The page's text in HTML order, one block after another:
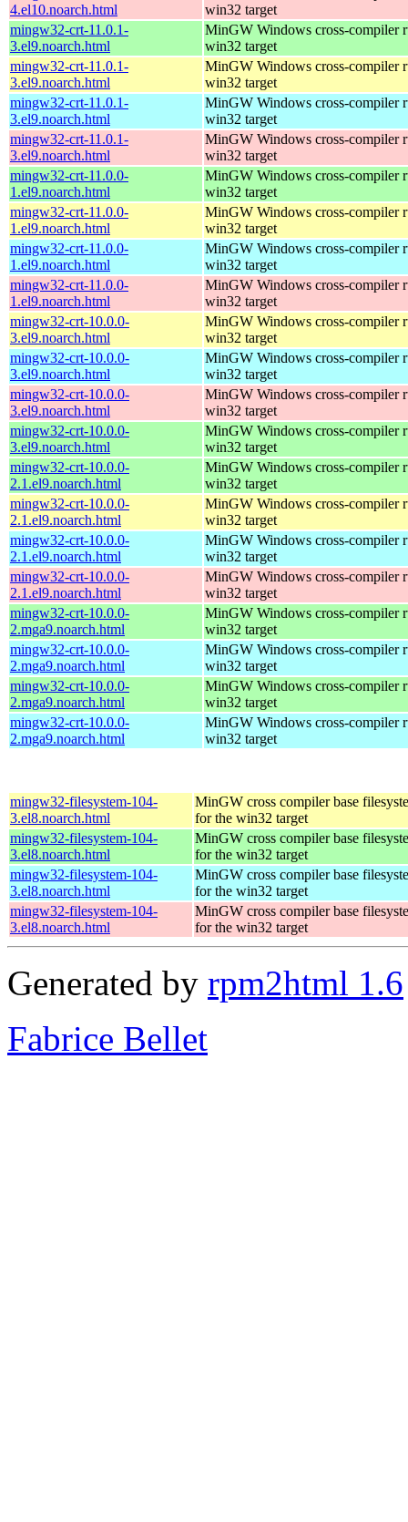
4.el10.noarch.html
win32 target
mingw32-crt-11.0.1-
3.el9.noarch.html
MinGW Windows cross-compiler
win32 target
mingw32-crt-11.0.1-
3.el9.noarch.html
MinGW Windows cross-compiler
win32 target
mingw32-crt-11.0.1-
3.el9.noarch.html
MinGW Windows cross-compiler
win32 target
mingw32-crt-11.0.1-
3.el9.noarch.html
MinGW Windows cross-compiler
win32 target
mingw32-crt-11.0.0-
1.el9.noarch.html
MinGW Windows cross-compiler
win32 target
mingw32-crt-11.0.0-
1.el9.noarch.html
MinGW Windows cross-compiler
win32 target
mingw32-crt-11.0.0-
1.el9.noarch.html
MinGW Windows cross-compiler
win32 target
mingw32-crt-11.0.0-
1.el9.noarch.html
MinGW Windows cross-compiler
win32 target
mingw32-crt-10.0.0-
3.el9.noarch.html
MinGW Windows cross-compiler
win32 target
mingw32-crt-10.0.0-
3.el9.noarch.html
MinGW Windows cross-compiler
win32 target
mingw32-crt-10.0.0-
3.el9.noarch.html
MinGW Windows cross-compiler
win32 target
mingw32-crt-10.0.0-
3.el9.noarch.html
MinGW Windows cross-compiler
win32 target
mingw32-crt-10.0.0-
2.1.el9.noarch.html
MinGW Windows cross-compiler
win32 target
mingw32-crt-10.0.0-
2.1.el9.noarch.html
MinGW Windows cross-compiler
win32 target
mingw32-crt-10.0.0-
2.1.el9.noarch.html
MinGW Windows cross-compiler
win32 target
mingw32-crt-10.0.0-
2.1.el9.noarch.html
MinGW Windows cross-compiler
win32 target
mingw32-crt-10.0.0-
2.mga9.noarch.html
MinGW Windows cross-compiler
win32 target
mingw32-crt-10.0.0-
2.mga9.noarch.html
MinGW Windows cross-compiler
win32 target
mingw32-crt-10.0.0-
2.mga9.noarch.html
MinGW Windows cross-compiler
win32 target
mingw32-crt-10.0.0-
2.mga9.noarch.html
MinGW Windows cross-compiler
win32 target
mingw32-filesystem-104-
3.el8.noarch.html
MinGW cross compiler base
for the win32 target
mingw32-filesystem-104-
3.el8.noarch.html
MinGW cross compiler base
for the win32 target
mingw32-filesystem-104-
3.el8.noarch.html
MinGW cross compiler base
for the win32 target
mingw32-filesystem-104-
3.el8.noarch.html
MinGW cross compiler base
for the win32 target
Generated by rpm2html 1.6
Fabrice Bellet